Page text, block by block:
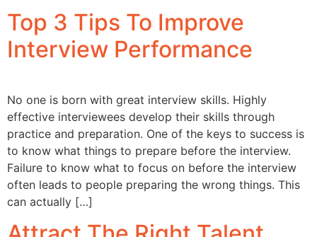
Top 3 Tips To Improve
Interview Performance
No one is born with great interview skills. Highly
effective interviewees develop their skills through
practice and preparation. One of the keys to success is
to know what things to prepare before the interview.
Failure to know what to focus on before the interview
often leads to people preparing the wrong things. This
can actually […]